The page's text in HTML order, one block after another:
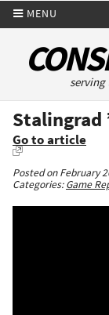
MENU
serving
Stalingrad
Go to article
Posted on February
Categories:Game